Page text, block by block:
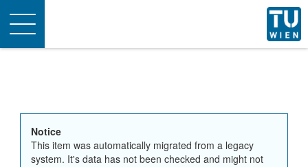
Toggle
navigation
Notice
This item was automatically migrated from a legacy
system. It's data has not been checked and might not